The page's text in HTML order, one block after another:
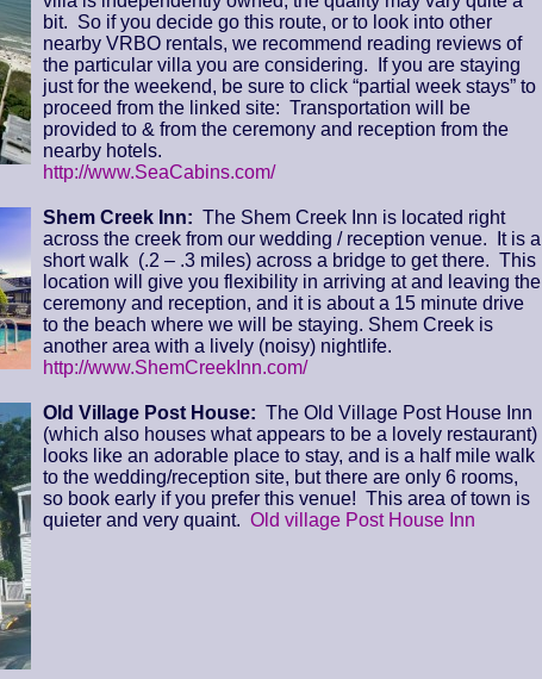
bit. So if you decide go this route, or to look into other
nearby VRBO rentals, we recommend reading reviews of
the particular villa you are considering. If you are staying
just for the weekend, be sure to click “partial week stays” to
proceed from the linked site: Transportation will be
provided to & from the ceremony and reception from the
nearby hotels.
http://www.SeaCabins.com/
Shem Creek Inn: The Shem Creek Inn is located right
across the creek from our wedding / reception venue. It is a
short walk (.2 – .3 miles) across a bridge to get there. This
location will give you flexibility in arriving at and leaving the
ceremony and reception, and it is about a 15 minute drive
to the beach where we will be staying. Shem Creek is
another area with a lively (noisy) nightlife.
http://www.ShemCreekInn.com/
Old Village Post House: The Old Village Post House Inn
(which also houses what appears to be a lovely restaurant)
looks like an adorable place to stay, and is a half mile walk
to the wedding/reception site, but there are only 6 rooms,
so book early if you prefer this venue! This area of town is
quieter and very quaint. Old village Post House Inn